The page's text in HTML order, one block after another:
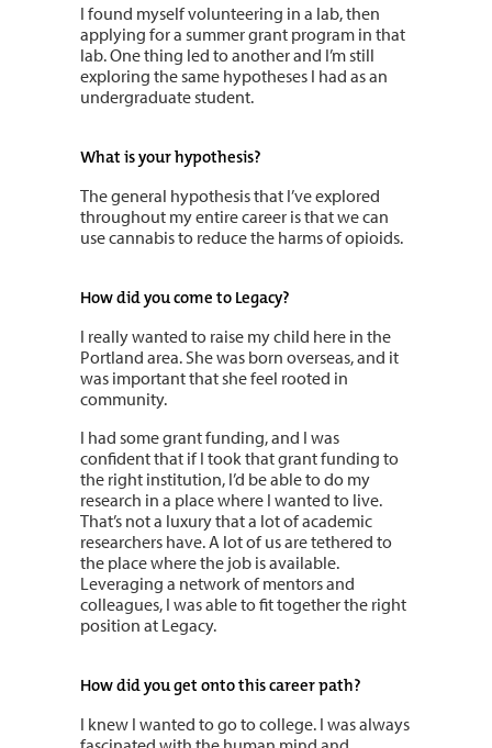
I found myself volunteering in a lab, then
applying for a summer grant program in that
lab. One thing led to another and I’m still
exploring the same hypotheses I had as an
undergraduate student.
What is your hypothesis?
The general hypothesis that I’ve explored
throughout my entire career is that we can
use cannabis to reduce the harms of opioids.
How did you come to Legacy?
I really wanted to raise my child here in the
Portland area. She was born overseas, and it
was important that she feel rooted in
community.
I had some grant funding, and I was
confident that if I took that grant funding to
the right institution, I’d be able to do my
research in a place where I wanted to live.
That’s not a luxury that a lot of academic
researchers have. A lot of us are tethered to
the place where the job is available.
Leveraging a network of mentors and
colleagues, I was able to fit together the right
position at Legacy.
How did you get onto this career path?
I knew I wanted to go to college. I was always